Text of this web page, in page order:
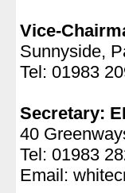
Vice-
Sunnyside,
Tel: 01983
Secretary:
40
Tel: 01983
Email: